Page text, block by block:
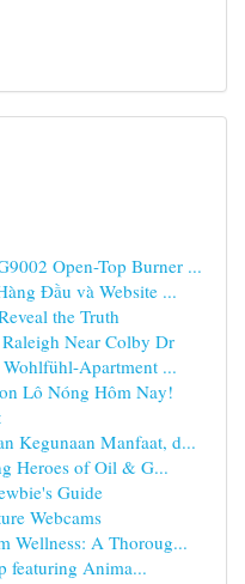
Open-Top Burner ...
Đầu và Website ...
the Truth
Near Colby Dr
Apartment ...
Lô Nóng Hôm Nay!
Kegunaan Manfaat, d...
Heroes of Oil & G...
Guide
Webcams
Wellness: A Thoroug...
featuring Anima...